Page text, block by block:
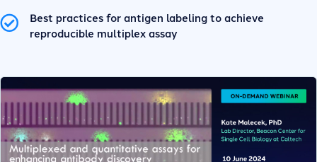
Best practices for antigen labeling to achieve
reproducible multiplex assay